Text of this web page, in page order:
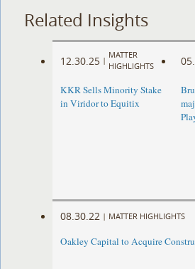
Related Insights
12.30.25 |
MATTER
HIGHLIGHTS
KKR Sells Minority Stake
in Viridor to Equitix
08.30.22 | MATTER HIGHLIGHTS
Oakley Capital to Acquire